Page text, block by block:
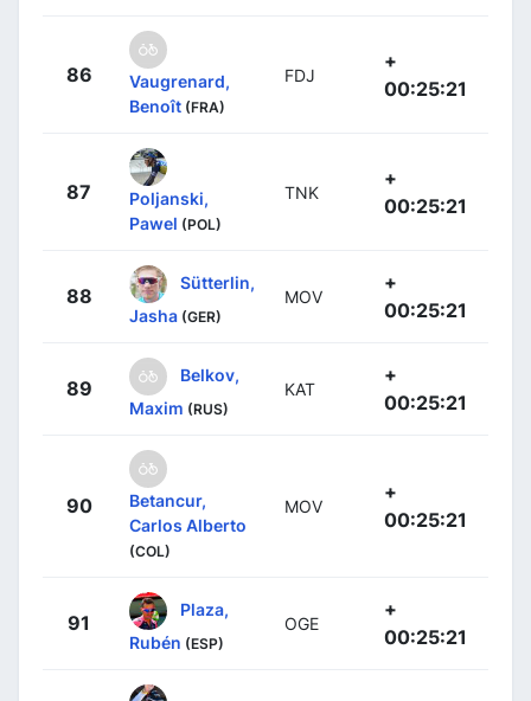
86
Vaugrenard,
Benoît (FRA)
FDJ
+
00:25:21
87
Poljanski,
Pawel (POL)
TNK
+
00:25:21
88
Sütterlin,
Jasha (GER)
MOV
+
00:25:21
89
Belkov,
Maxim (RUS)
KAT
+
00:25:21
90
Betancur,
Carlos Alberto
(COL)
MOV
+
00:25:21
91
Plaza,
Rubén (ESP)
OGE
+
00:25:21